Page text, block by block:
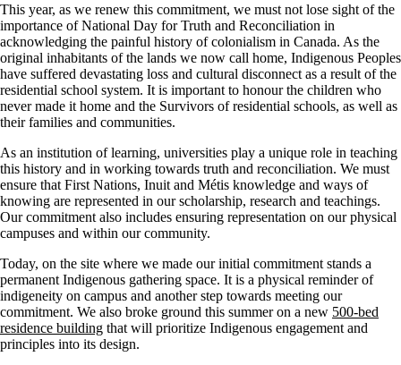
This year, as we renew this commitment, we must not lose sight of the
importance of National Day for Truth and Reconciliation in
acknowledging the painful history of colonialism in Canada. As the
original inhabitants of the lands we now call home, Indigenous Peoples
have suffered devastating loss and cultural disconnect as a result of the
residential school system. It is important to honour the children who
never made it home and the Survivors of residential schools, as well as
their families and communities.
As an institution of learning, universities play a unique role in teaching
this history and in working towards truth and reconciliation. We must
ensure that First Nations, Inuit and Métis knowledge and ways of
knowing are represented in our scholarship, research and teachings.
Our commitment also includes ensuring representation on our physical
campuses and within our community.
Today, on the site where we made our initial commitment stands a
permanent Indigenous gathering space. It is a physical reminder of
indigeneity on campus and another step towards meeting our
commitment. We also broke ground this summer on a new 500-bed
residence building that will prioritize Indigenous engagement and
principles into its design.